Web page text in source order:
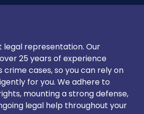
representation. Our
25 years of experience
crime cases, so you can rely on
for you. We adhere to
mounting a strong defense,
legal help throughout your